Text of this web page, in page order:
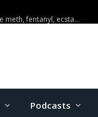
Podcasts